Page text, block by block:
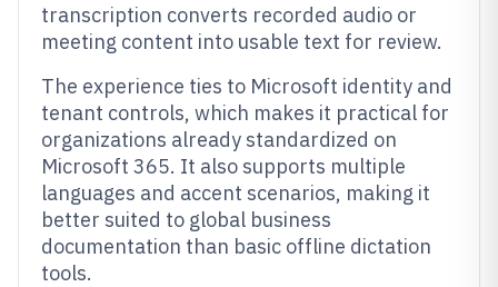
transcription converts recorded audio or
meeting content into usable text for review.
The experience ties to Microsoft identity and
tenant controls, which makes it practical for
organizations already standardized on
Microsoft 365. It also supports multiple
languages and accent scenarios, making it
better suited to global business
documentation than basic offline dictation
tools.